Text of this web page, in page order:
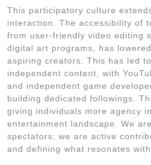
This participatory culture
interaction. The accessibility of
from user-friendly video editing
digital art programs, has
aspiring creators. This has led
independent content, with
and independent game
building dedicated followings.
giving individuals more agency
entertainment landscape. We
spectators; we are active
and defining what resonates